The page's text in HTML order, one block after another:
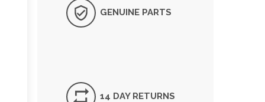
GENUINE PARTS
14 DAY RETURNS